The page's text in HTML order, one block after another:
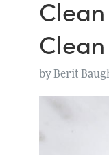
by Berit